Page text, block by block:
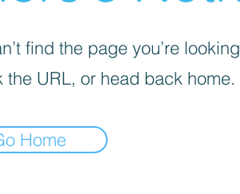
find the page you’re
the URL, or head back home.
Home